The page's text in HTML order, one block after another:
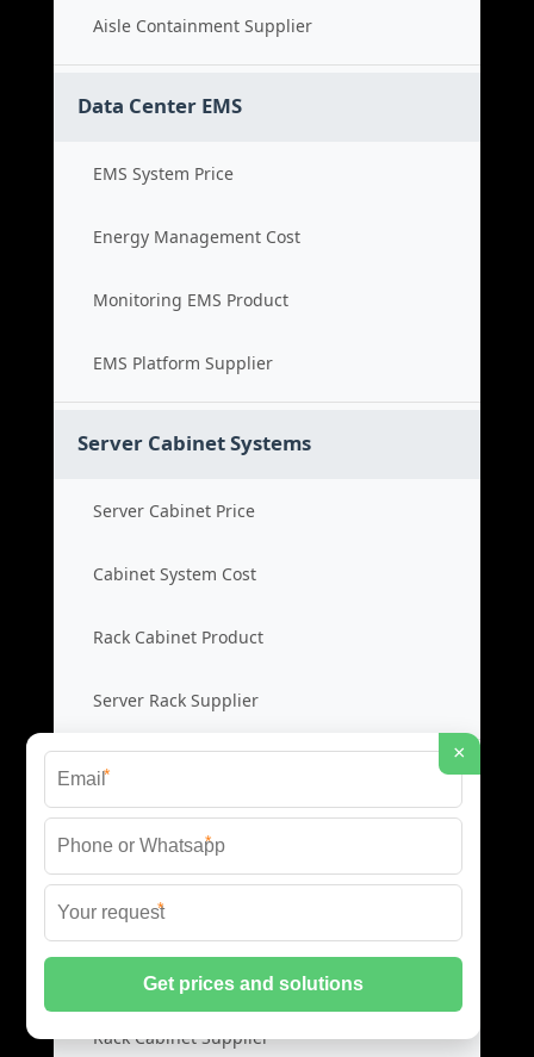
Aisle Containment Supplier
Data Center EMS
EMS System Price
Energy Management Cost
Monitoring EMS Product
EMS Platform Supplier
Server Cabinet Systems
Server Cabinet Price
Cabinet System Cost
Rack Cabinet Product
Server Rack Supplier
Network Cabinets
Network Cabinet Price
Network Rack Cost
Cabinet Product Guide
Rack Cabinet Supplier
×
*
*
*